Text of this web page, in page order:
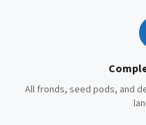
All fronds, seed pods, and